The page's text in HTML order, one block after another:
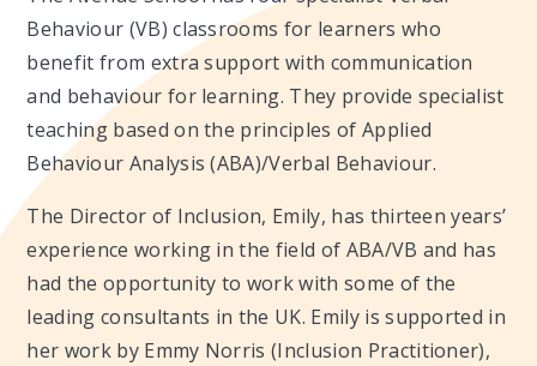
Behaviour (VB) classrooms for learners who
benefit from extra support with communication
and behaviour for learning. They provide specialist
teaching based on the principles of Applied
Behaviour Analysis (ABA)/Verbal Behaviour.
The Director of Inclusion, Emily, has thirteen years’
experience working in the field of ABA/VB and has
had the opportunity to work with some of the
leading consultants in the UK. Emily is supported in
her work by Emmy Norris (Inclusion Practitioner),